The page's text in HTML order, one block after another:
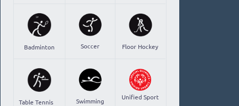
Badminton Soccer Floor Hockey
Table Tennis Swimming
Unified Sport